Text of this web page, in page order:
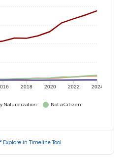
2018 2020 2022 2024
Naturalization
Not a Citizen
Explore in Timeline Tool